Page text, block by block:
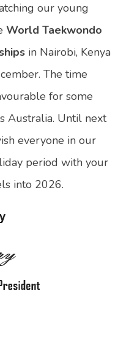
our young
World Taekwondo
in Nairobi, Kenya
The time
for some
Australia. Until next
everyone in our
period with your
into 2026.